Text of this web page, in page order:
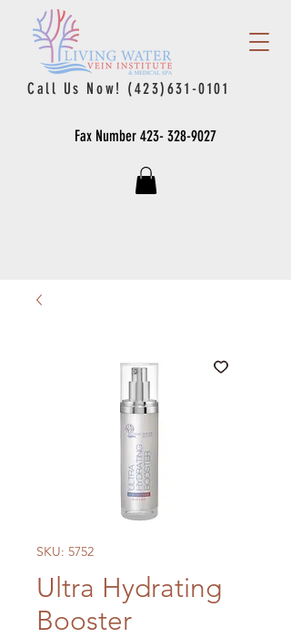
Call Us Now! (423)631-0101
Fax Number 423- 328-9027
SKU: 5752
Ultra Hydrating
Booster